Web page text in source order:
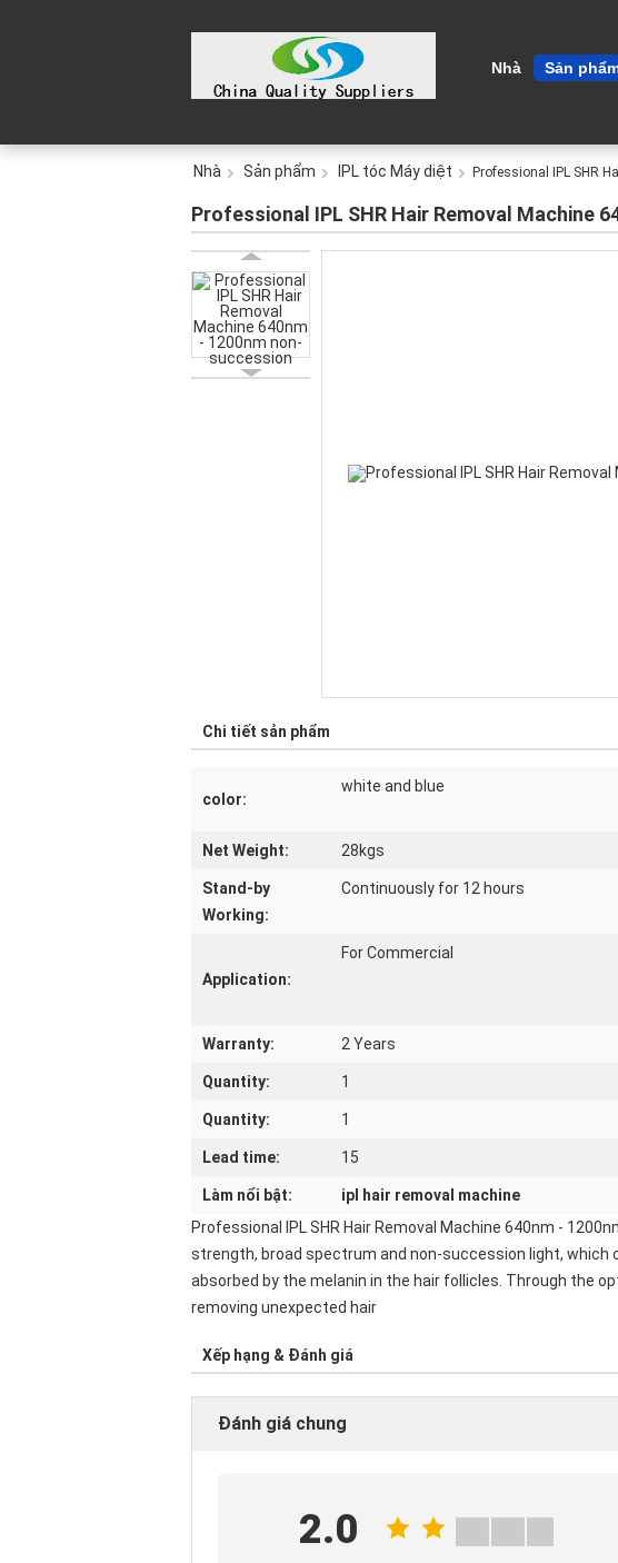
Nhà Sản
Nhà Sản phẩm IPL tóc Máy diệt Professional IPL SHR
Professional IPL SHR Hair Removal Machine
Chi tiết sản phẩm
color:
white and blue
Net Weight: 28kgs
Stand-by
Working:
Continuously for 12 hours
Application:
For Commercial
Warranty: 2 Years
Quantity: 1
Quantity: 1
Lead time: 15
Làm nổi bật:
ipl hair removal machine
Professional IPL SHR Hair Removal Machine 640nm -
strength, broad spectrum and non-succession light,
absorbed by the melanin in the hair follicles. Through the
removing unexpected hair
Xếp hạng & Đánh giá
Đánh giá chung
2.0